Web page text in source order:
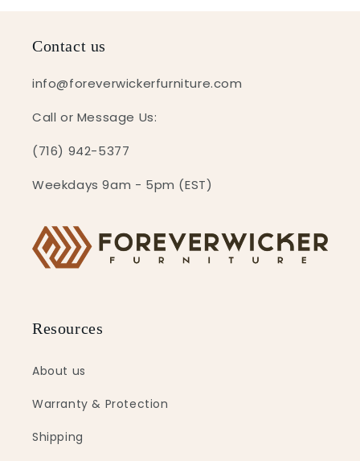
Contact us
info@foreverwickerfurniture.com
Call or Message Us:
(716) 942-5377
Weekdays 9am - 5pm (EST)
Resources
About us
Warranty & Protection
Shipping